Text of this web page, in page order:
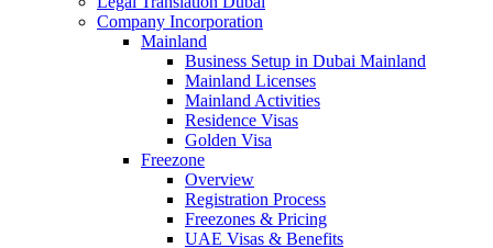
Company Incorporation
Mainland
Business Setup in Dubai Mainland
Mainland Licenses
Mainland Activities
Residence Visas
Golden Visa
Freezone
Overview
Registration Process
Freezones & Pricing
UAE Visas & Benefits